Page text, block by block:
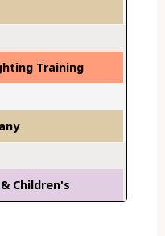
Training
Children's